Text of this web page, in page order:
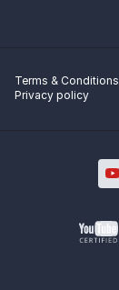
Terms & Conditions
Privacy policy